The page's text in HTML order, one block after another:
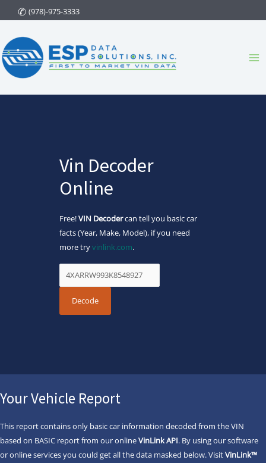
to
content
(978)-975-3333
Vin Decoder
Online
Free!VIN Decodercan tell you basic car
facts (Year, Make, Model), if you need
more tryvinlink.com.
Your Vehicle Report
This report contains only basic car information decoded from the VIN
based on BASIC report from our onlineVinLink API. By using our software
or online services you could get all the data masked below. VisitVinLink™